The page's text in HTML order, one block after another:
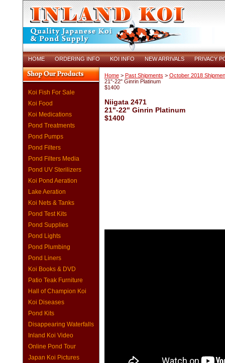
HOME ORDERING INFO KOI INFO NEW ARRIVALS PRIVACY
Koi Fish For Sale
Koi Food
Koi Medications
Pond Treatments
Pond Pumps
Pond Filters
Pond Filters Media
Pond UV Sterilizers
Koi Pond Aeration
Lake Aeration
Koi Nets & Tanks
Pond Test Kits
Pond Supplies
Pond Lights
Pond Plumbing
Pond Liners
Koi Books & DVD
Patio Teak Furniture
Hall of Champion Koi
Koi Diseases
Pond Kits
Disappearing Waterfalls
Inland Koi Video
Online Pond Tour
Japan Koi Pictures
Home> Past Shipments > October 2018
21"-22" Ginrin Platinum
$1400
Niigata 2471
21"-22" Ginrin Platinum
$1400